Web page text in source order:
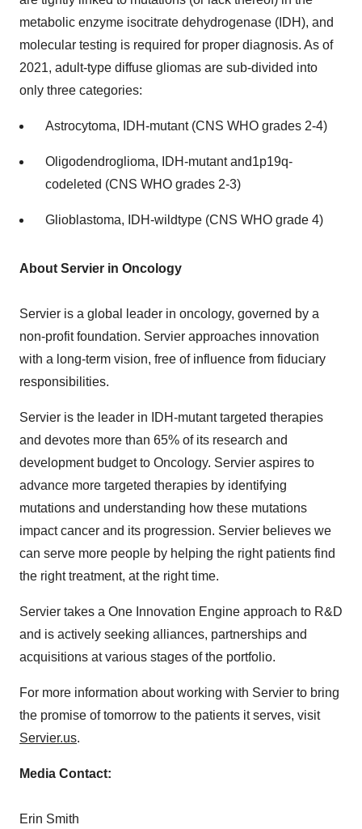
metabolic enzyme isocitrate dehydrogenase (IDH), and
molecular testing is required for proper diagnosis. As of
2021, adult-type diffuse gliomas are sub-divided into
only three categories:
Astrocytoma, IDH-mutant (CNS WHO grades 2-4)
Oligodendroglioma, IDH-mutant and1p19q-
codeleted (CNS WHO grades 2-3)
Glioblastoma, IDH-wildtype (CNS WHO grade 4)
About Servier in Oncology
Servier is a global leader in oncology, governed by a
non-profit foundation. Servier approaches innovation
with a long-term vision, free of influence from fiduciary
responsibilities.
Servier is the leader in IDH-mutant targeted therapies
and devotes more than 65% of its research and
development budget to Oncology. Servier aspires to
advance more targeted therapies by identifying
mutations and understanding how these mutations
impact cancer and its progression. Servier believes we
can serve more people by helping the right patients find
the right treatment, at the right time.
Servier takes a One Innovation Engine approach to R&D
and is actively seeking alliances, partnerships and
acquisitions at various stages of the portfolio.
For more information about working with Servier to bring
the promise of tomorrow to the patients it serves, visit
Servier.us.
Media Contact:
Erin Smith